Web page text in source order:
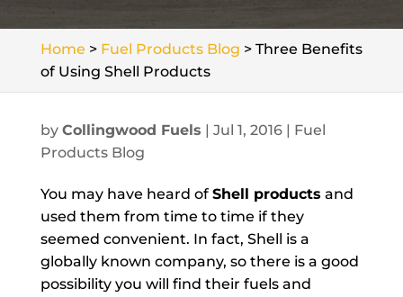
Home > Fuel Products Blog > Three Benefits
of Using Shell Products
by Collingwood Fuels | Jul 1, 2016| Fuel
Products Blog
You may have heard of Shell products and
used them from time to time if they
seemed convenient. In fact, Shell is a
globally known company, so there is a good
possibility you will find their fuels and